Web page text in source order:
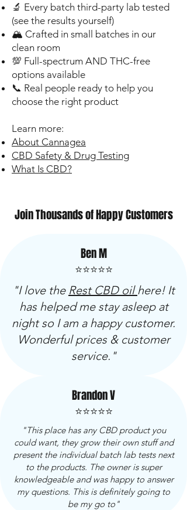
🔬 Every batch third-party lab tested
(see the results yourself)
🏔️ Crafted in small batches in our
clean room
💯 Full-spectrum AND THC-free
options available
📞 Real people ready to help you
choose the right product
Learn more:
About Cannagea
CBD Safety & Drug Testing
What Is CBD?
Join Thousands of Happy Customers
Ben M
⭐⭐⭐⭐⭐
"I love the Rest CBD oilhere! It
has helped me stay asleep at
night so I am a happy customer.
Wonderful prices & customer
service."
Brandon V
⭐⭐⭐⭐⭐
"This place has any CBD product you
could want, they grow their own stuff and
present the individual batch lab tests next
to the products. The owner is super
knowledgeable and was happy to answer
my questions. This is definitely going to
be my go to"